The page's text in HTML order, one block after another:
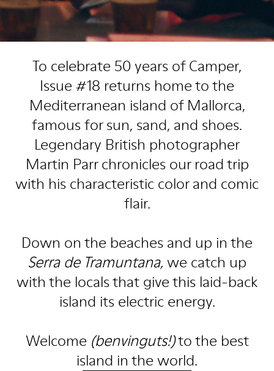
To celebrate 50 years of Camper,
Issue #18 returns home to the
Mediterranean island of Mallorca,
famous for sun, sand, and shoes.
Legendary British photographer
Martin Parr chronicles our road trip
with his characteristic color and comic
flair.
Down on the beaches and up in the
Serra de Tramuntana,we catch up
with the locals that give this laid-back
island its electric energy.
Welcome (benvinguts!)to the best
island in the world.